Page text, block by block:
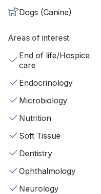
Dogs (Canine)
Areas of interest
End of life/Hospice
care
Endocrinology
Microbiology
Nutrition
Soft Tissue
Dentistry
Ophthalmology
Neurology